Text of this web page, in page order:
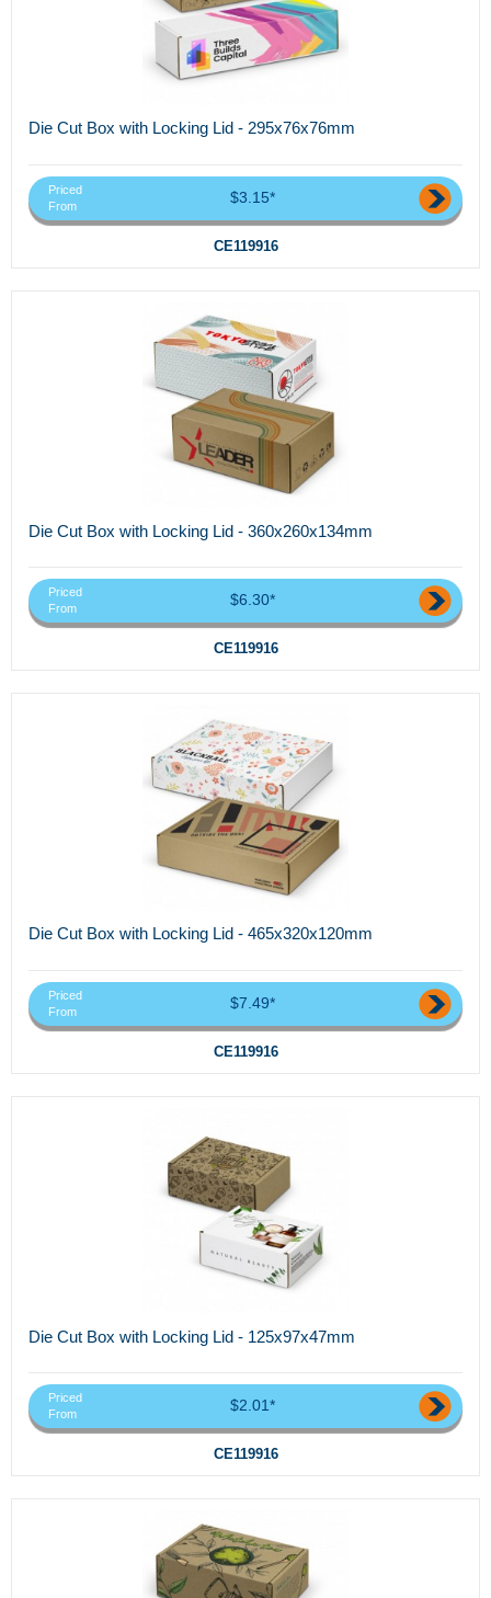
Die Cut Box with Locking Lid - 295x76x76mm
Priced
From
$3.15*
CE119916
Die Cut Box with Locking Lid - 360x260x134mm
Priced
From
$6.30*
CE119916
Die Cut Box with Locking Lid - 465x320x120mm
Priced
From
$7.49*
CE119916
Die Cut Box with Locking Lid - 125x97x47mm
Priced
From
$2.01*
CE119916